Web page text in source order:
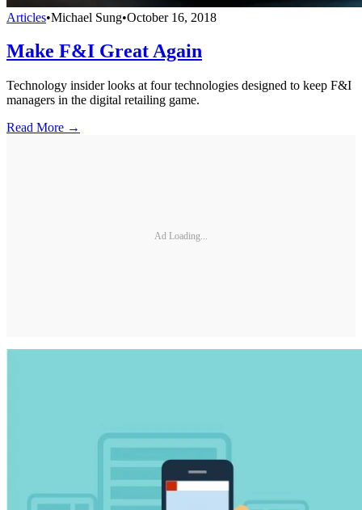
Articles•Michael Sung•October 16, 2018
Make F&I Great Again
Technology insider looks at four technologies designed to keep F&I
managers in the digital retailing game.
Read More →
Ad Loading...